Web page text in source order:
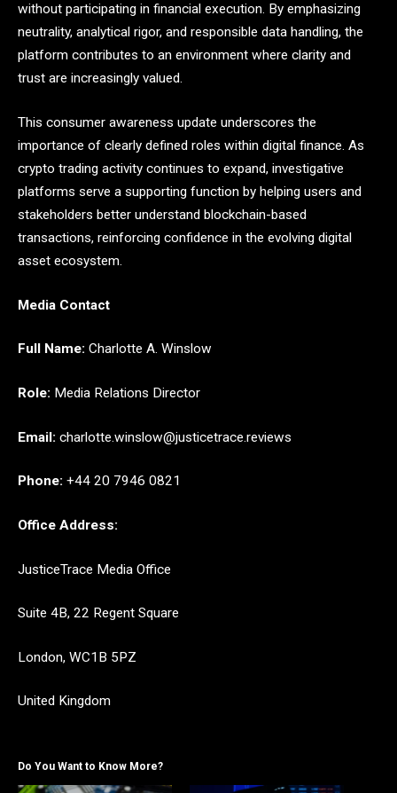
without participating in financial execution. By emphasizing
neutrality, analytical rigor, and responsible data handling, the
platform contributes to an environment where clarity and
trust are increasingly valued.
This consumer awareness update underscores the
importance of clearly defined roles within digital finance. As
crypto trading activity continues to expand, investigative
platforms serve a supporting function by helping users and
stakeholders better understand blockchain-based
transactions, reinforcing confidence in the evolving digital
asset ecosystem.
Media Contact
Full Name: Charlotte A. Winslow
Role: Media Relations Director
Email: charlotte.winslow@justicetrace.reviews
Phone: +44 20 7946 0821
Office Address:
JusticeTrace Media Office
Suite 4B, 22 Regent Square
London, WC1B 5PZ
United Kingdom
Do You Want to Know More?